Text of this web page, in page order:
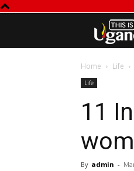
Home Life
Life
11
By admin -